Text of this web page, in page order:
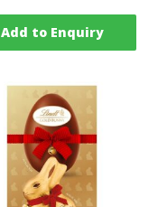
Add to Enquiry